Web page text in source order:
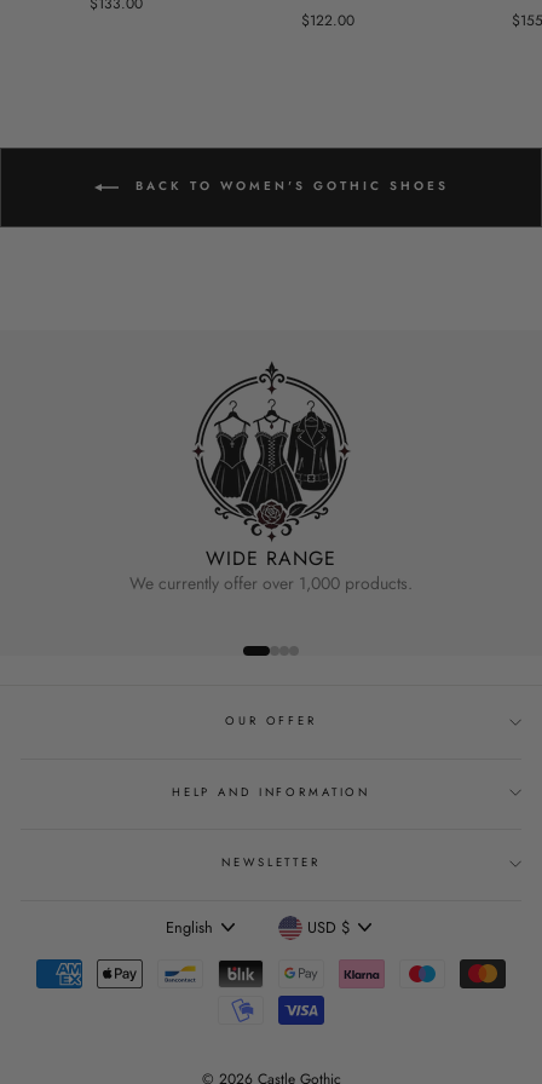
$122.00
BACK TO WOMEN'S GOTHIC SHOES
WIDE RANGE
We currently offer over 1,000 products.
OUR OFFER
HELP AND INFORMATION
NEWSLETTER
Language
English Currency
USD $
© 2026 Castle Gothic